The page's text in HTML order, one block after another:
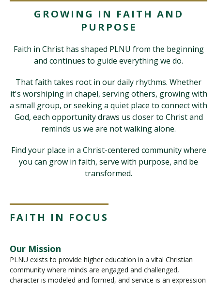
Visit PLNU
Request Information Visit PLNU
GROWING IN FAITH AND
PURPOSE
Faith in Christ has shaped PLNU from the beginning
and continues to guide everything we do.
That faith takes root in our daily rhythms. Whether
it's worshiping in chapel, serving others, growing with
a small group, or seeking a quiet place to connect with
God, each opportunity draws us closer to Christ and
reminds us we are not walking alone.
Find your place in a Christ-centered community where
you can grow in faith, serve with purpose, and be
transformed.
FAITH IN FOCUS
Our Mission
PLNU exists to provide higher education in a vital Christian
community where minds are engaged and challenged,
character is modeled and formed, and service is an expression